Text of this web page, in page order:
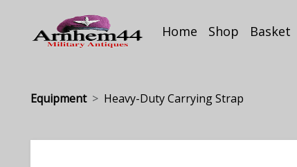
Home Shop Basket
Equipment Heavy-Duty Carrying Strap